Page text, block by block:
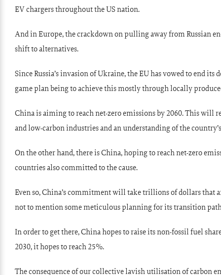
EV chargers throughout the US nation.
And in Europe, the crackdown on pulling away from Russian
shift to alternatives.
Since Russia’s invasion of Ukraine, the EU has vowed to end
game plan being to achieve this mostly through locally
China is aiming to reach net-zero emissions by 2060. This
and low-carbon industries and an understanding of the
On the other hand, there is China, hoping to reach net-zero
countries also committed to the cause.
Even so, China’s commitment will take trillions of dollars that
not to mention some meticulous planning for its transition
In order to get there, China hopes to raise its non-fossil fuel
2030, it hopes to reach 25%.
The consequence of our collective lavish utilisation of carbon